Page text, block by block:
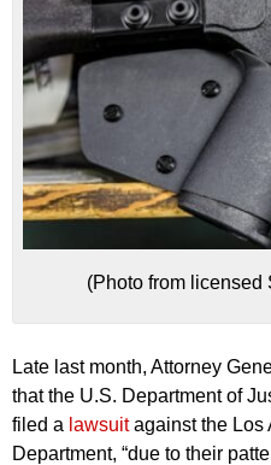
(Photo from licensed
Late last month, Attorney
that the U.S. Department of
filed a lawsuitagainst the Los
Department, “due to their